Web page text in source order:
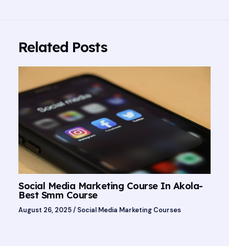
Related Posts
Social Media Marketing Course In Akola-
Best Smm Course
August 26, 2025/ Social Media Marketing Courses